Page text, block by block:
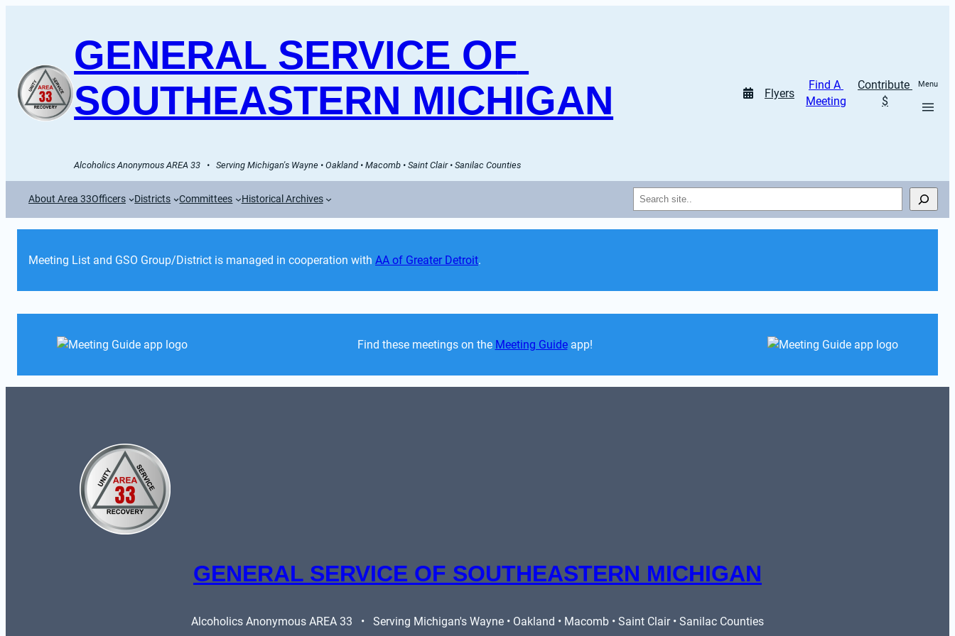
GENERAL SERVICE OF
SOUTHEASTERN MICHIGAN
Alcoholics Anonymous AREA 33   •   Serving Michigan's Wayne • Oakland • Macomb • Saint Clair • Sanilac Counties
Flyers
Find A
Meeting
Contribute
$
Menu
About Area 33Officers Districts Committees Historical Archives Search
Meeting List and GSO Group/District is managed in cooperation with AA of Greater Detroit.
Find these meetings on the Meeting Guide app!
GENERAL SERVICE OF SOUTHEASTERN MICHIGAN
Alcoholics Anonymous AREA 33   •   Serving Michigan's Wayne • Oakland • Macomb • Saint Clair • Sanilac Counties